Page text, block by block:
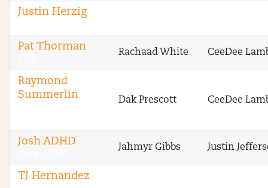
Justin Herzig
Pat Thorman
Rachaad White CeeDee
Raymond
Summerlin
Dak Prescott CeeDee
Josh ADHD
Jahmyr Gibbs Justin
TJ Hernandez